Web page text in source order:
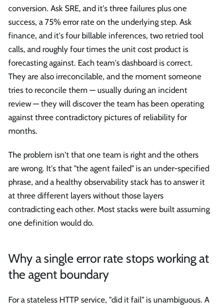
conversion. Ask SRE, and it's three failures plus one
success, a 75% error rate on the underlying step. Ask
finance, and it's four billable inferences, two retried tool
calls, and roughly four times the unit cost product is
forecasting against. Each team's dashboard is correct.
They are also irreconcilable, and the moment someone
tries to reconcile them — usually during an incident
review — they will discover the team has been operating
against three contradictory pictures of reliability for
months.
The problem isn't that one team is right and the others
are wrong. It's that "the agent failed" is an under-specified
phrase, and a healthy observability stack has to answer it
at three different layers without those layers
contradicting each other. Most stacks were built assuming
one definition would do.
Why a single error rate stops working at
the agent boundary
For a stateless HTTP service, "did it fail" is unambiguous. A